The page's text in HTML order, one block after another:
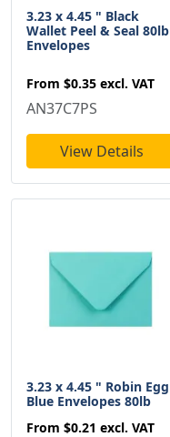
3.23 x 4.45 " Black
Wallet Peel & Seal 80lb
Envelopes
From $0.35 excl. VAT
AN37C7PS
View Details
3.23 x 4.45 " Robin Egg
Blue Envelopes 80lb
From $0.21 excl. VAT